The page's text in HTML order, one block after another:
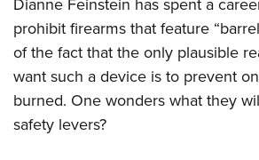
Dianne Feinstein has spent a
prohibit firearms that feature
of the fact that the only plausible
want such a device is to prevent
burned. One wonders what they
safety levers?